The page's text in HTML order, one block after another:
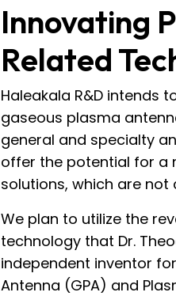
Innovating
Related
Haleakala R&D intends
gaseous plasma
general and specialty
offer the potential for a
solutions, which are
We plan to utilize the
technology that Dr.
independent inventor
Antenna (GPA) and